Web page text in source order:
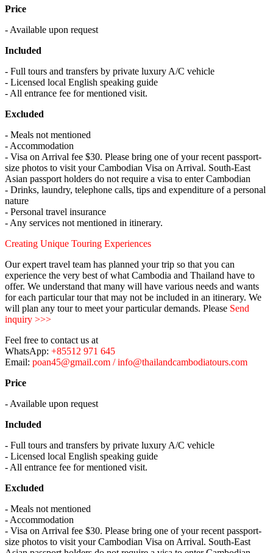
Price
- Available upon request
Included
- Full tours and transfers by private luxury A/C vehicle
- Licensed local English speaking guide
- All entrance fee for mentioned visit.
Excluded
- Meals not mentioned
- Accommodation
- Visa on Arrival fee $30. Please bring one of your recent passport-
size photos to visit your Cambodian Visa on Arrival. South-East
Asian passport holders do not require a visa to enter Cambodian
- Drinks, laundry, telephone calls, tips and expenditure of a personal
nature
- Personal travel insurance
- Any services not mentioned in itinerary.
Creating Unique Touring Experiences
Our expert travel team has planned your trip so that you can
experience the very best of what Cambodia and Thailand have to
offer. We understand that many will have various needs and wants
for each particular tour that may not be included in an itinerary. We
will plan any tour to meet your particular demands. Please Send
inquiry >>>
Feel free to contact us at
WhatsApp: +85512 971 645
Email: poan45@gmail.com / info@thailandcambodiatours.com
Price
- Available upon request
Included
- Full tours and transfers by private luxury A/C vehicle
- Licensed local English speaking guide
- All entrance fee for mentioned visit.
Excluded
- Meals not mentioned
- Accommodation
- Visa on Arrival fee $30. Please bring one of your recent passport-
size photos to visit your Cambodian Visa on Arrival. South-East